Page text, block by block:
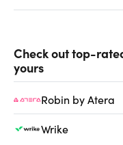
Check out top-
yours
Robin by Atera
Wrike